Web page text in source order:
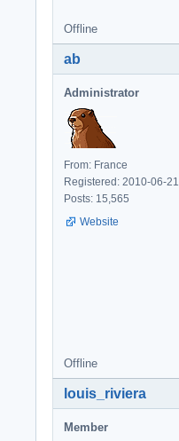
Offline
ab
Administrator
From: France
Registered: 2010-06-21
Posts: 15,565
Website
Offline
louis_riviera
Member